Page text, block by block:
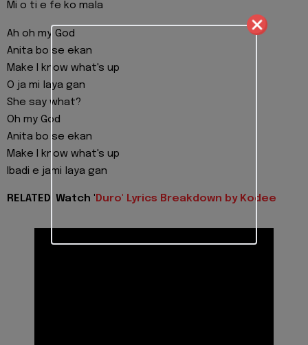
Mi o ti e fe ko mala
Ah oh my God
Anita bo se ekan
Make I know what's up
O ja mi laya gan
She say what?
Oh my God
Anita bo se ekan
Make I know what's up
Ibadi e jami laya gan
RELATED: Watch ' Duro' Lyrics Breakdown by Kodee